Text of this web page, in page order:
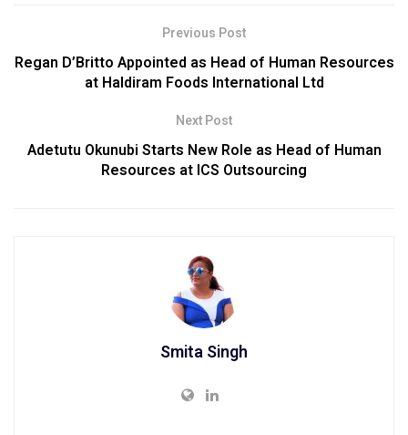
Previous Post
Regan D’Britto Appointed as Head of Human Resources
at Haldiram Foods International Ltd
Next Post
Adetutu Okunubi Starts New Role as Head of Human
Resources at ICS Outsourcing
Smita Singh